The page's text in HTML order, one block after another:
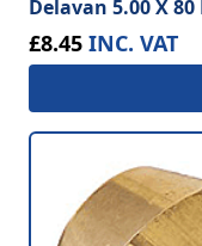
Delavan 5.00 X
£8.45 INC. VAT